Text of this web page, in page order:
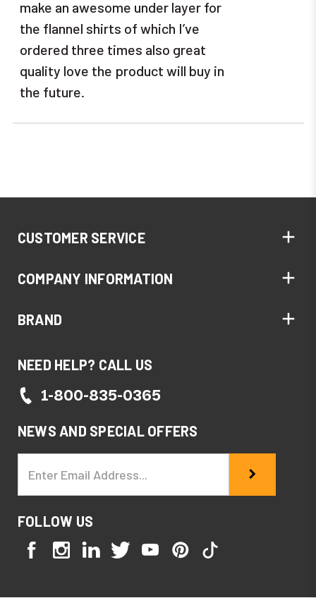
make an awesome under layer for
the flannel shirts of which I’ve
ordered three times also great
quality love the product will buy in
the future.
CUSTOMER SERVICE
COMPANY INFORMATION
BRAND
NEED HELP? CALL US
1-800-835-0365
NEWS AND SPECIAL OFFERS
Address
FOLLOW US